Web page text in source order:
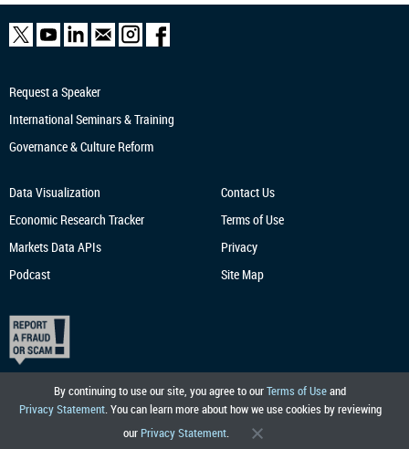
By continuing to use our site, you agree to ourTerms of Useand
Privacy Statement. You can learn more about how we use cookies by reviewing
our Privacy Statement.
Request a Speaker
International Seminars & Training
Governance & Culture Reform
Data Visualization
Economic Research Tracker
Markets Data APIs
Podcast
Contact Us
Terms of Use
Privacy
Site Map